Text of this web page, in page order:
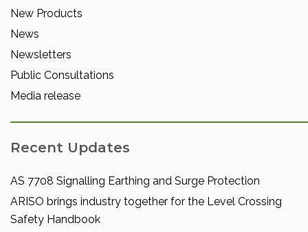
New Products
News
Newsletters
Public Consultations
Media release
Recent Updates
AS 7708 Signalling Earthing and Surge Protection
ARISO brings industry together for the Level Crossing
Safety Handbook